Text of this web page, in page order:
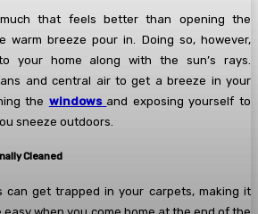
much that feels better than opening the
warm breeze pour in. Doing so, however,
your home along with the sun’s rays.
and central air to get a breeze in your
the windows and exposing yourself to
sneeze outdoors.
Cleaned
can get trapped in your carpets, making it